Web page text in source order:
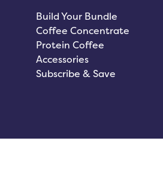
Build Your Bundle
Coffee Concentrate
Protein Coffee
Accessories
Subscribe & Save